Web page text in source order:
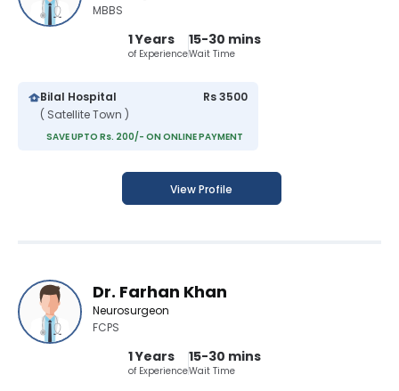
MBBS
1 Years
of Experience
15-30 mins
Wait Time
Bilal Hospital
( Satellite Town )
Rs 3500
SAVE UPTO Rs. 200/- ON ONLINE PAYMENT
View Profile
Dr. Farhan Khan
Neurosurgeon
FCPS
1 Years
of Experience
15-30 mins
Wait Time